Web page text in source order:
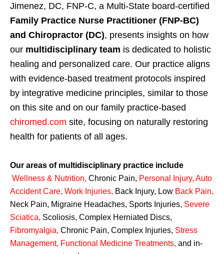
Jimenez, DC, FNP-C, a Multi-State board-certified
Family Practice Nurse Practitioner (FNP-BC)
and Chiropractor (DC), presents insights on how
our multidisciplinary team is dedicated to holistic
healing and personalized care. Our practice aligns
with evidence-based treatment protocols inspired
by integrative medicine principles, similar to those
on this site and on our family practice-based
chiromed.com site, focusing on naturally restoring
health for patients of all ages.
Our areas of multidisciplinary practice include
Wellness & Nutrition, Chronic Pain, Personal Injury, Auto
Accident Care, Work Injuries, Back Injury, Low Back Pain,
Neck Pain, Migraine Headaches, Sports Injuries, Severe
Sciatica, Scoliosis, Complex Herniated Discs,
Fibromyalgia, Chronic Pain, Complex Injuries, Stress
Management, Functional Medicine Treatments, and in-